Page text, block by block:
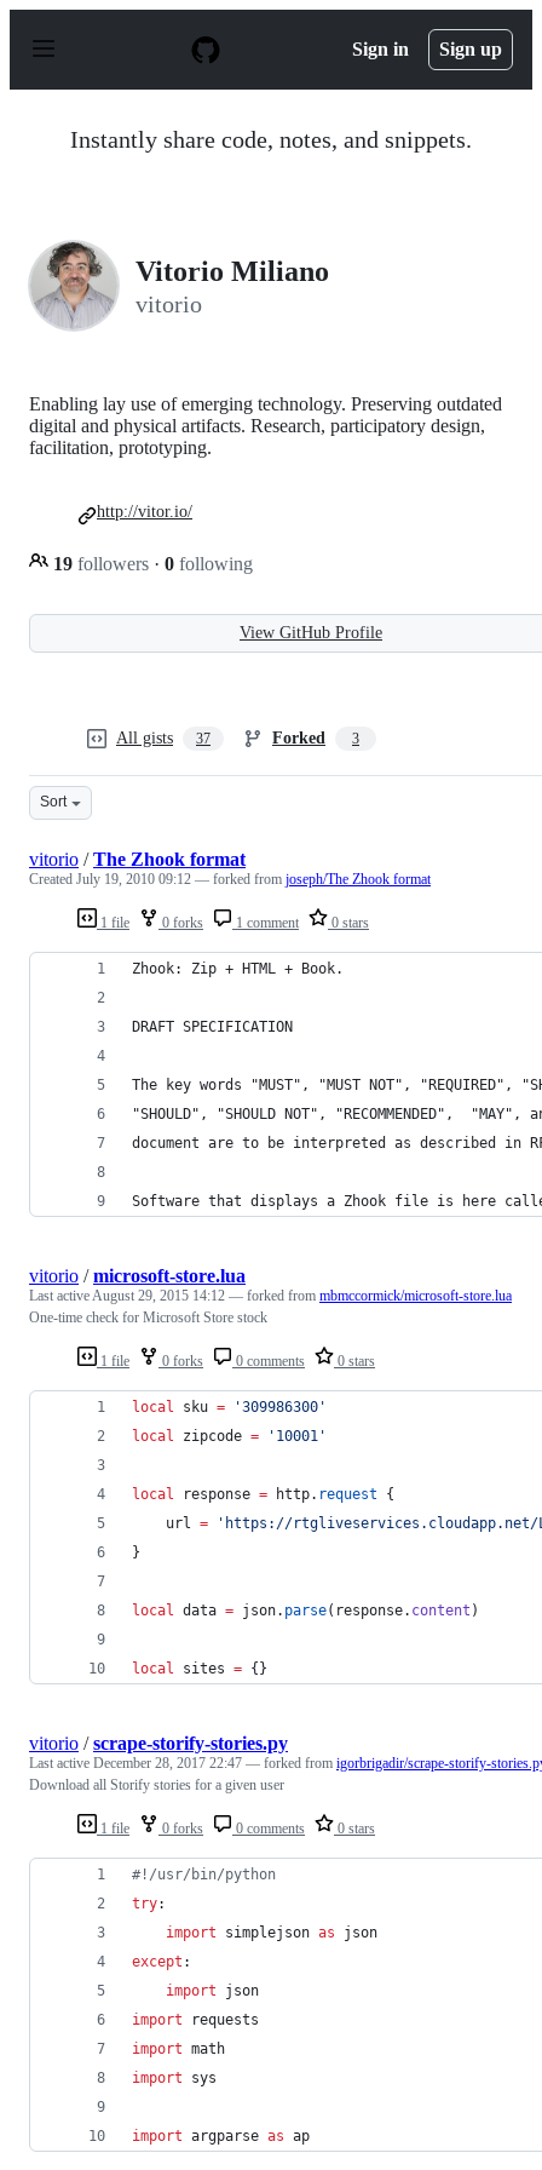
p
Sign in Sign up
Instantly share code, notes, and snippets.
Vitorio Miliano
vitorio
Enabling lay use of emerging technology. Preserving outdated
digital and physical artifacts. Research, participatory design,
facilitation, prototyping.
19 followers · 0 following
http://vitor.io/
View GitHub Profile
All gists 37 Forked 3
Sort
1 file 0 forks 1 comment 0 stars
vitorio /The Zhook format
Created July 19, 2010 09:12 — forked from joseph/The Zhook format
Zhook: Zip + HTML + Book.
DRAFT SPECIFICATION
The key words "MUST", "MUST NOT", "REQUIRED",
"SHOULD", "SHOULD NOT", "RECOMMENDED",
document are to be interpreted as described in
Software that displays a Zhook file is here
1 file 0 forks 0 comments 0 stars
vitorio /microsoft-store.lua
Last activeAugust 29, 2015 14:12 — forked from mbmccormick/microsoft-store.lua
One-time check for Microsoft Store stock
local sku = '309986300 '
local
zipcode = ' 10001 '
local response = http. request {
url = ' https://rtgliveservices.cloudapp.net/
}
local data = json. parse( response. content )
local sites = {}
1 file 0 forks 0 comments 0 stars
vitorio /scrape-storify-stories.py
Last active December 28, 2017 22:47 — forked from igorbrigadir/scrape-storify-
Download all Storify stories for a given user
#!/usr/bin/python
try:
import
simplejson as
json
except :
import
json
import
requests
import math
import
sys
import argparse as ap